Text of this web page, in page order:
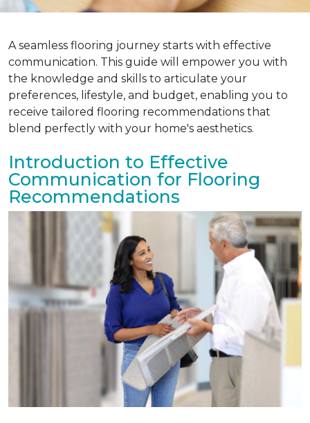
A seamless flooring journey starts with effective
communication. This guide will empower you with
the knowledge and skills to articulate your
preferences, lifestyle, and budget, enabling you to
receive tailored flooring recommendations that
blend perfectly with your home's aesthetics.
Introduction to Effective
Communication for Flooring
Recommendations